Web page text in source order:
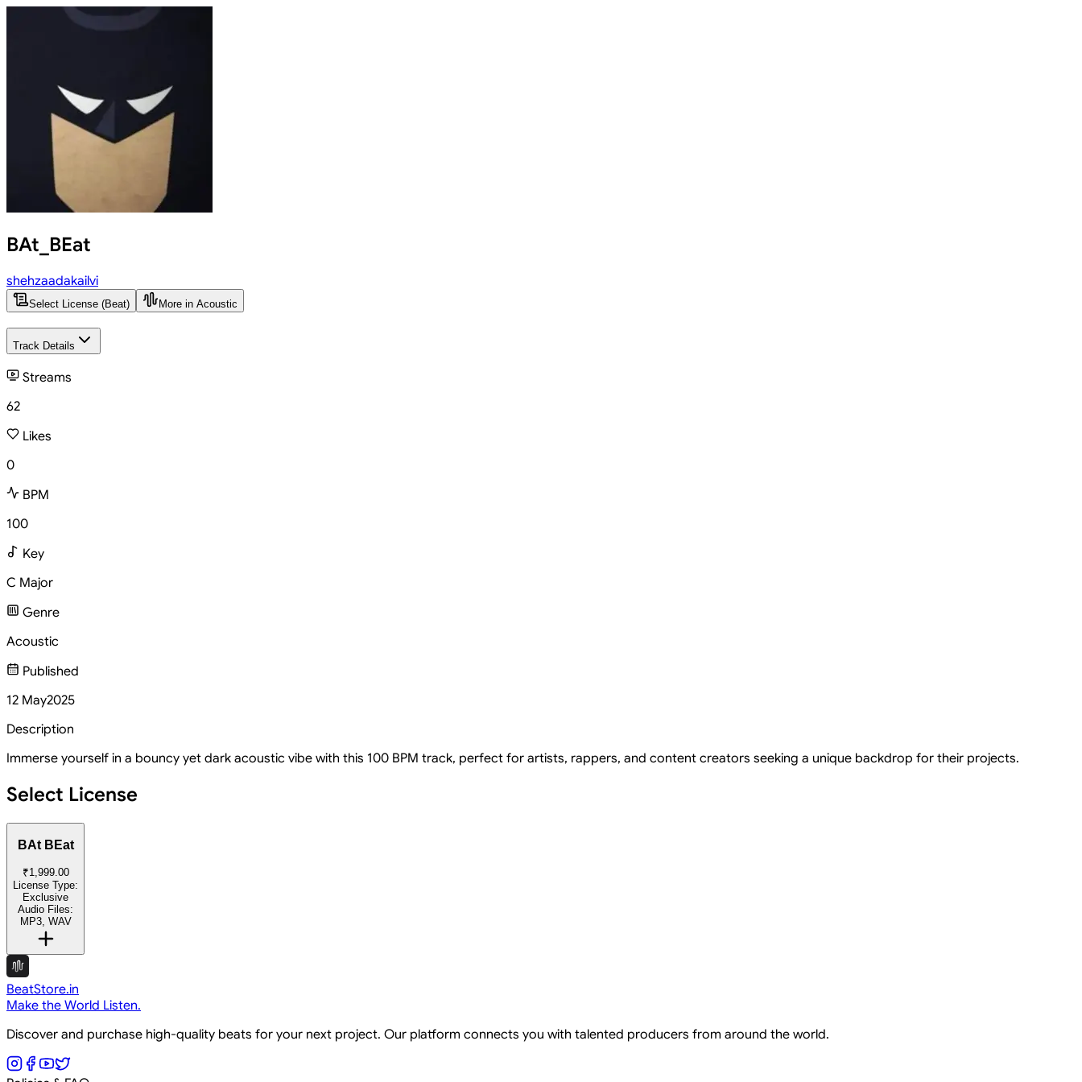
BAt_BEat
shehzaadakailvi
Select License (Beat) More in Acoustic
Track Details
Streams
62
Likes
0
BPM
100
Key
C Major
Genre
Acoustic
Published
12 May2025
Description
Immerse yourself in a bouncy yet dark acoustic vibe with this 100 BPM track, perfect for artists, rappers, and content creators seeking a unique backdrop for their projects.
Select License
BAt BEat
₹1,999.00
License Type:
Exclusive
Audio Files:
MP3, WAV
BeatStore.in
Make the World Listen.
Discover and purchase high-quality beats for your next project. Our platform connects you with talented producers from around the world.